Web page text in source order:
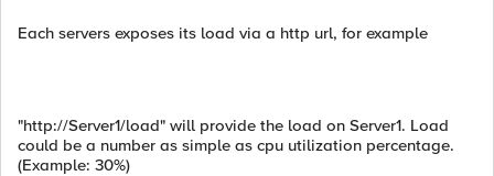
Each servers exposes its load via a http url, for example
"http://Server1/load" will provide the load on Server1. Load
could be a number as simple as cpu utilization percentage.
(Example: 30%)